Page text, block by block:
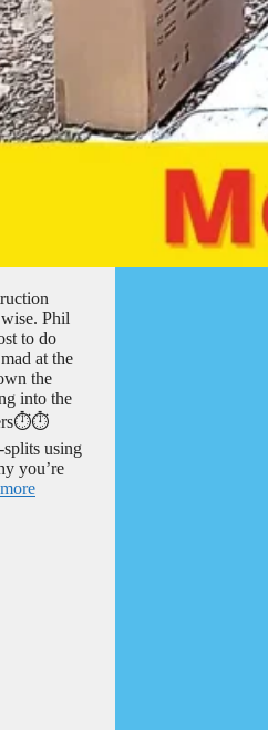
Phil
to do
at the
the
into the
using
you’re